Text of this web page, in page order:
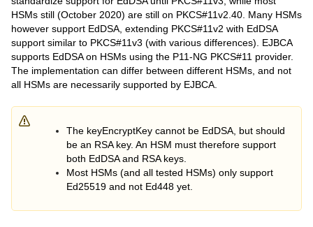
HSMs still (October 2020) are still on PKCS#11v2.40. Many HSMs
however support EdDSA, extending PKCS#11v2 with EdDSA
support similar to PKCS#11v3 (with various differences). EJBCA
supports EdDSA on HSMs using the P11-NG PKCS#11 provider.
The implementation can differ between different HSMs, and not
all HSMs are necessarily supported by EJBCA.
The keyEncryptKey cannot be EdDSA, but should
be an RSA key. An HSM must therefore support
both EdDSA and RSA keys.
Most HSMs (and all tested HSMs) only support
Ed25519 and not Ed448 yet.